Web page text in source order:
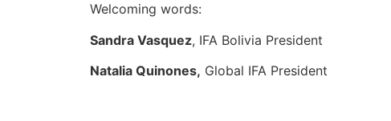
Welcoming words:
Sandra Vasquez, IFA Bolivia President
Natalia Quinones, Global IFA President